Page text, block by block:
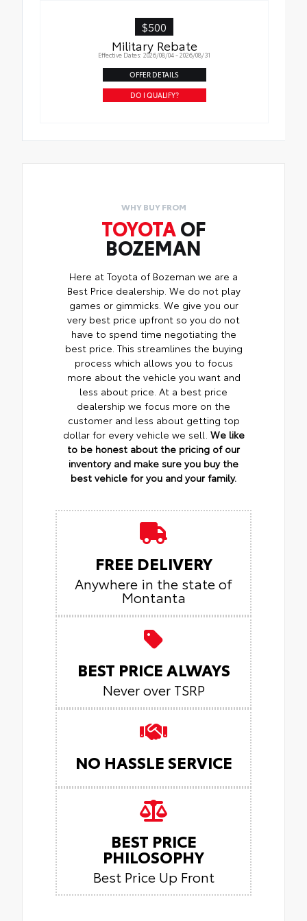
$500
Military Rebate
Effective Dates: 2026/08/04 - 2026/08/31
OFFER DETAILS
DO I QUALIFY?
WHY BUY FROM
TOYOTAOF
BOZEMAN
Here at Toyota of Bozeman we are a
Best Price dealership. We do not play
games or gimmicks. We give you our
very best price upfront so you do not
have to spend time negotiating the
best price. This streamlines the buying
process which allows you to focus
more about the vehicle you want and
less about price. At a best price
dealership we focus more on the
customer and less about getting top
dollar for every vehicle we sell. We like
to be honest about the pricing of our
inventory and make sure you buy the
best vehicle for you and your family.
FREE DELIVERY
Anywhere in the state of
Montanta
BEST PRICE ALWAYS
Never over TSRP
NO HASSLE SERVICE
BEST PRICE
PHILOSOPHY
Best Price Up Front